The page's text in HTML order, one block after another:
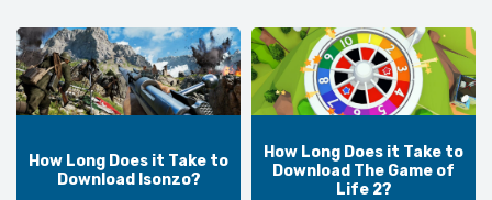
How Long Does it Take to
Download Isonzo?
How Long Does it Take to
Download The Game of
Life 2?